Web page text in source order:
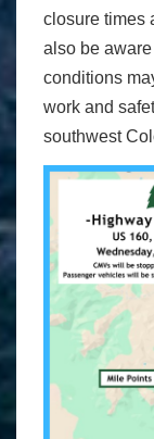
closure times
also be
conditions
work and
southwest